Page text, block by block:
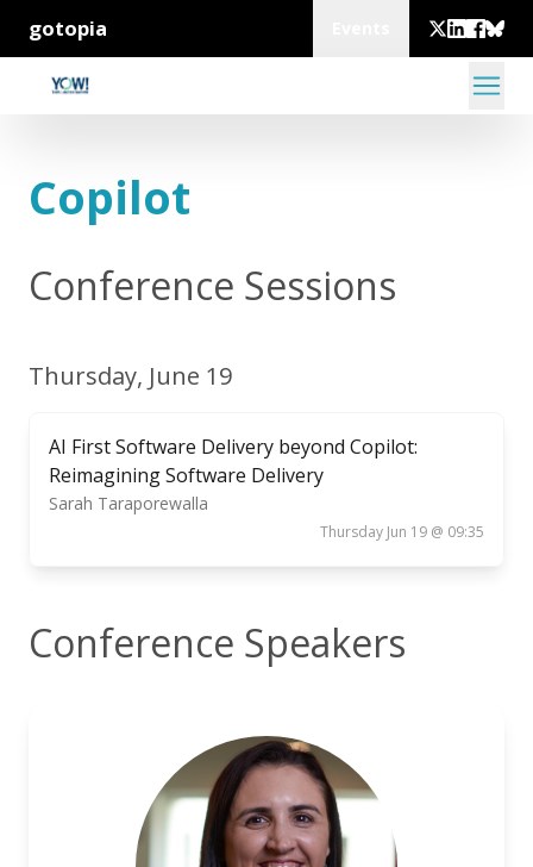
gotopia
Copilot
Conference Sessions
Thursday, June 19
AI First Software Delivery beyond Copilot:
Reimagining Software Delivery
Sarah Taraporewalla
Thursday Jun 19 @ 09:35
Conference Speakers